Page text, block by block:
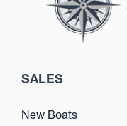
SALES
New Boats